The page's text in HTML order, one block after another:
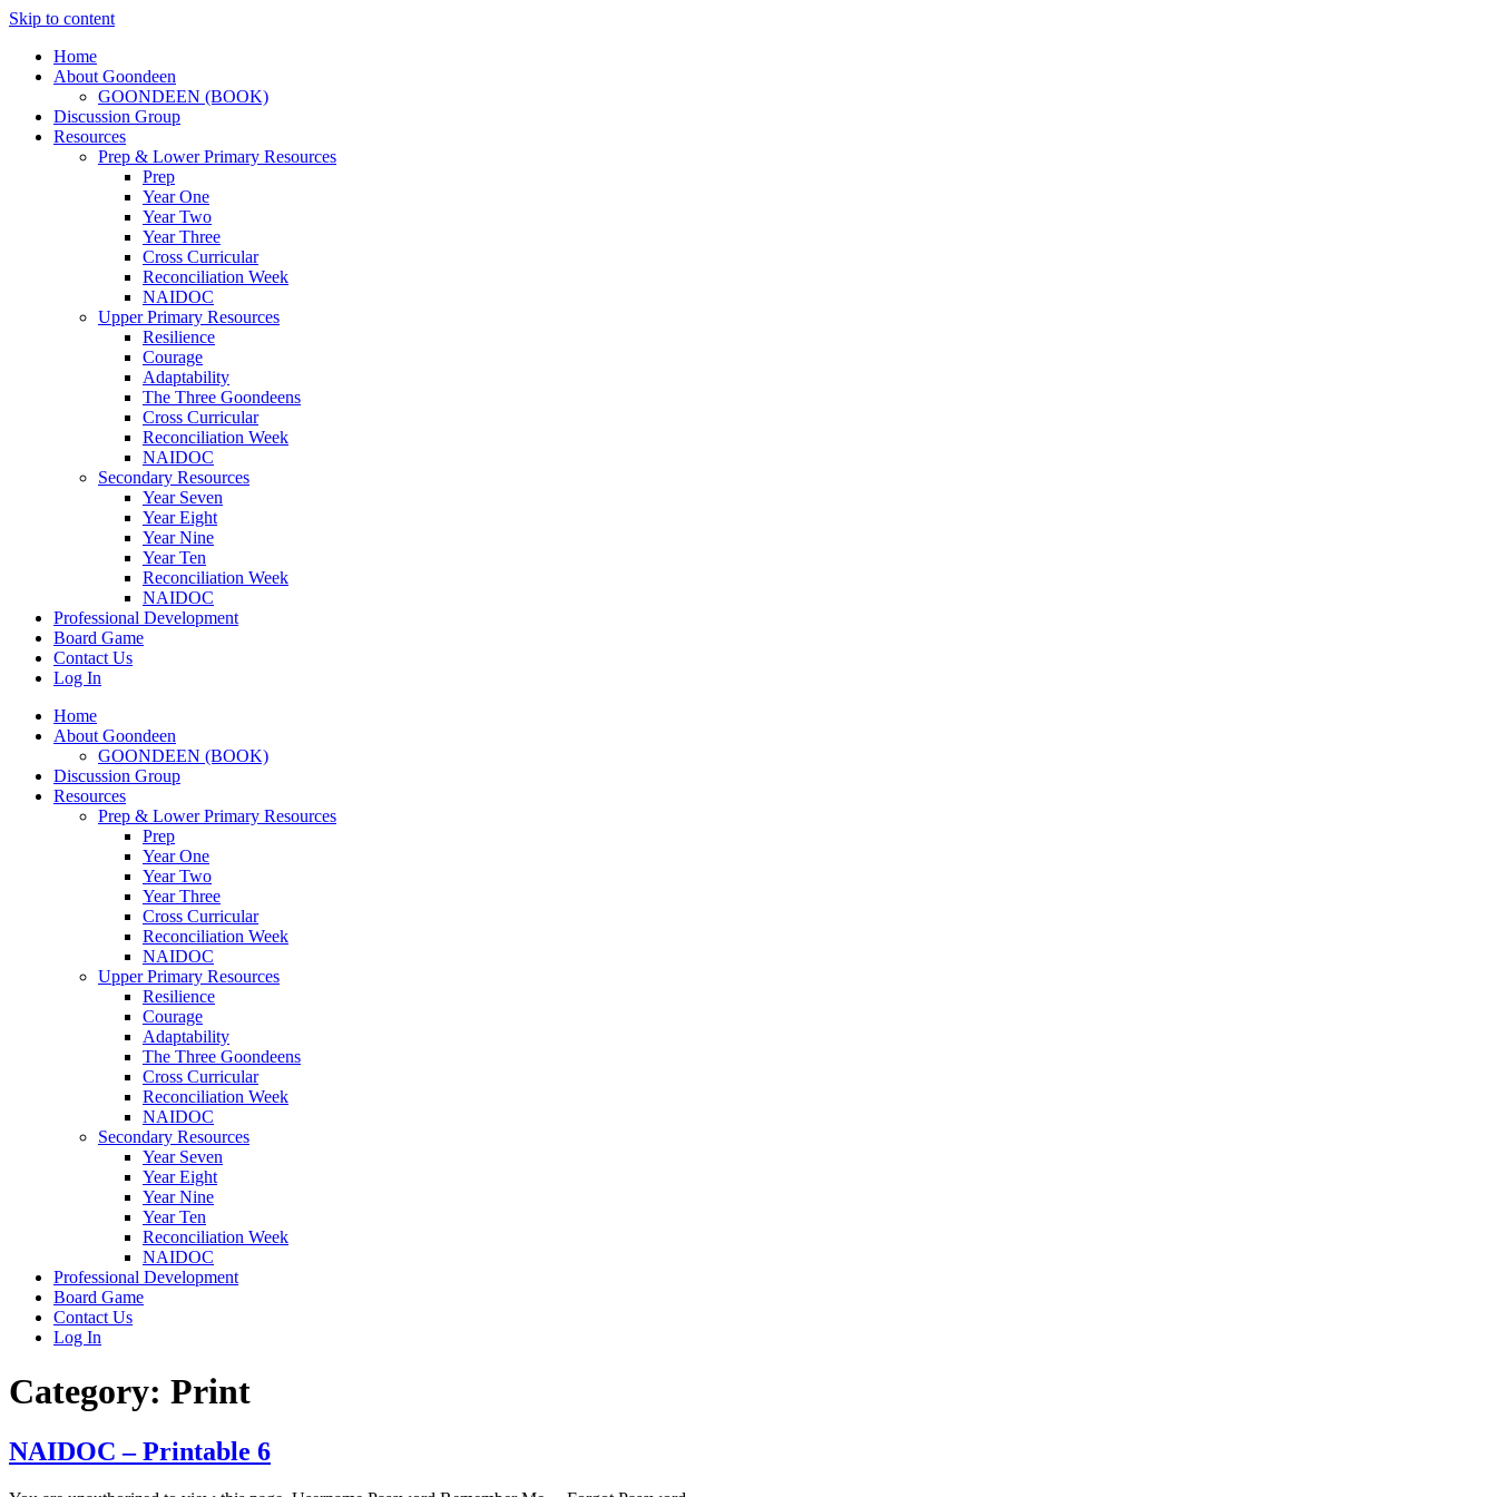
Skip to content
Home
About Goondeen
GOONDEEN (BOOK)
Discussion Group
Resources
Prep & Lower Primary Resources
Prep
Year One
Year Two
Year Three
Cross Curricular
Reconciliation Week
NAIDOC
Upper Primary Resources
Resilience
Courage
Adaptability
The Three Goondeens
Cross Curricular
Reconciliation Week
NAIDOC
Secondary Resources
Year Seven
Year Eight
Year Nine
Year Ten
Reconciliation Week
NAIDOC
Professional Development
Board Game
Contact Us
Log In
Home
About Goondeen
GOONDEEN (BOOK)
Discussion Group
Resources
Prep & Lower Primary Resources
Prep
Year One
Year Two
Year Three
Cross Curricular
Reconciliation Week
NAIDOC
Upper Primary Resources
Resilience
Courage
Adaptability
The Three Goondeens
Cross Curricular
Reconciliation Week
NAIDOC
Secondary Resources
Year Seven
Year Eight
Year Nine
Year Ten
Reconciliation Week
NAIDOC
Professional Development
Board Game
Contact Us
Log In
Category: Print
NAIDOC – Printable 6